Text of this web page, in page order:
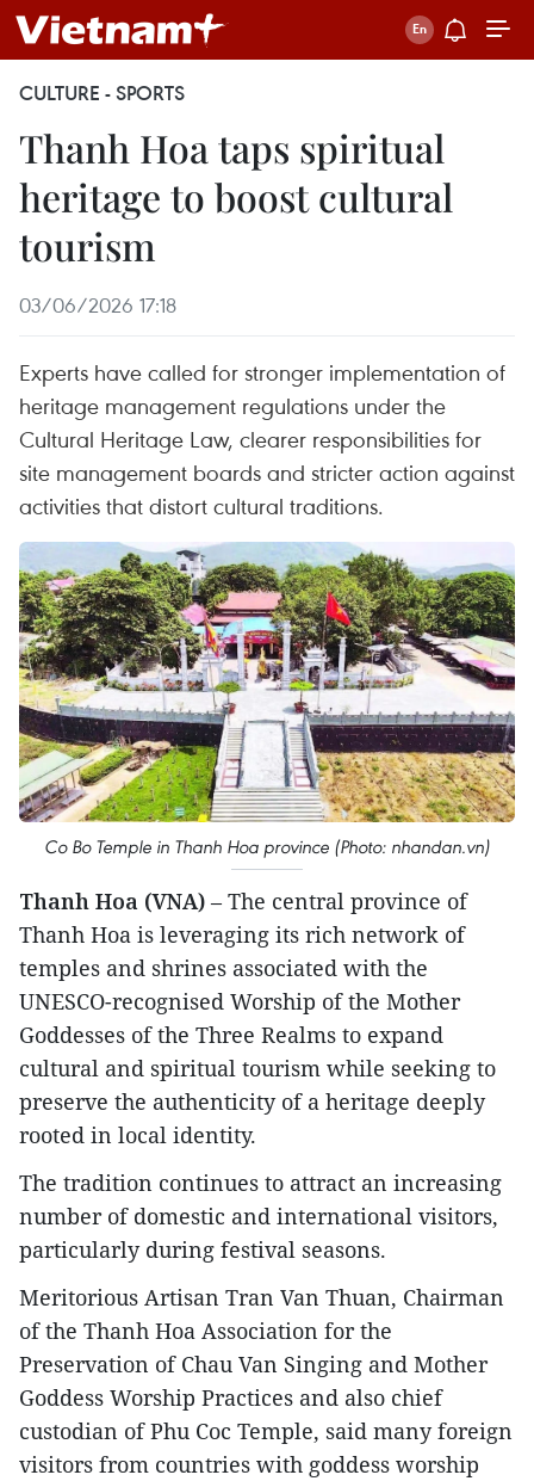
CULTURE - SPORTS
Thanh Hoa taps spiritual
heritage to boost cultural
tourism
03/06/2026 17:18
Experts have called for stronger implementation of
heritage management regulations under the
Cultural Heritage Law, clearer responsibilities for
site management boards and stricter action against
activities that distort cultural traditions.
Co Bo Temple in Thanh Hoa province (Photo: nhandan.vn)
Thanh Hoa (VNA) – The central province of
Thanh Hoa is leveraging its rich network of
temples and shrines associated with the
UNESCO-recognised Worship of the Mother
Goddesses of the Three Realms to expand
cultural and spiritual tourism while seeking to
preserve the authenticity of a heritage deeply
rooted in local identity.
The tradition continues to attract an increasing
number of domestic and international visitors,
particularly during festival seasons.
Meritorious Artisan Tran Van Thuan, Chairman
of the Thanh Hoa Association for the
Preservation of Chau Van Singing and Mother
Goddess Worship Practices and also chief
custodian of Phu Coc Temple, said many foreign
visitors from countries with goddess worship